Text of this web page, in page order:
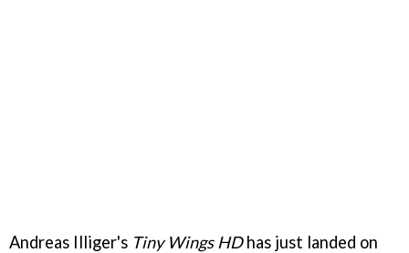
Andreas Illiger's Tiny Wings HDhas just landed on